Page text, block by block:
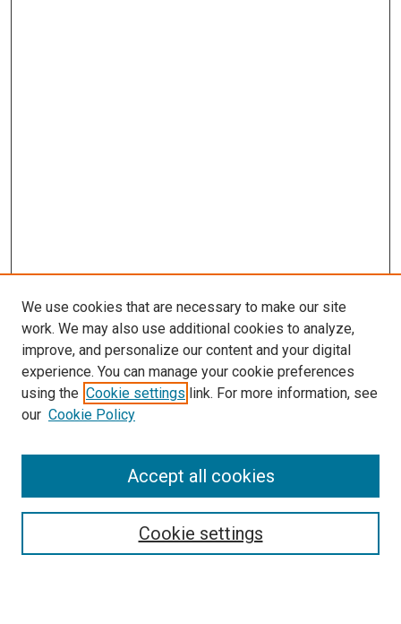
Search
We use cookies that are necessary to make our site
work. We may also use additional cookies to analyze,
improve, and personalize our content and your digital
experience. You can manage your cookie preferences
using the Cookie settings link. For more information, see
our Cookie Policy
Cookie settings
Accept all cookies